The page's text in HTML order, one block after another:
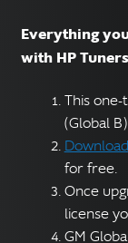
Everything
with HP
This one-
(Global
Download
for free.
Once
license
GM